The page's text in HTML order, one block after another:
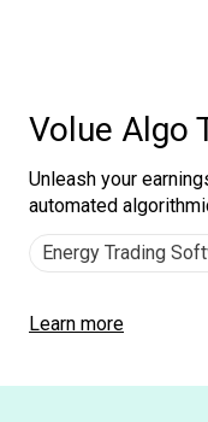
Volue Algo
Unleash your
automated
Energy Trading
Learn more